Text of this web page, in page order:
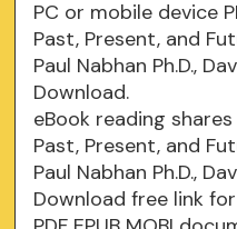
PC or mobile device
Past, Present, and
Paul Nabhan Ph.D.,
Download.
eBook reading
Past, Present, and
Paul Nabhan Ph.D.,
Download free link